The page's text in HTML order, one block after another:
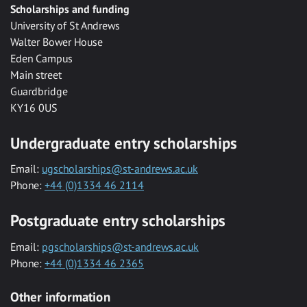
Scholarships and funding
University of St Andrews
Walter Bower House
Eden Campus
Main street
Guardbridge
KY16 0US
Undergraduate entry scholarships
Email: ugscholarships@st-andrews.ac.uk
Phone: +44 (0)1334 46 2114
Postgraduate entry scholarships
Email: pgscholarships@st-andrews.ac.uk
Phone: +44 (0)1334 46 2365
Other information